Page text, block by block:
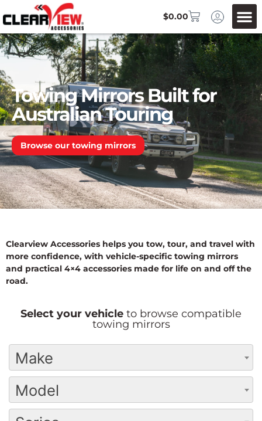
$0.00
Towing Mirrors Built for
Australian Touring
Browse our towing mirrors
Clearview Accessories helps you tow, tour, and travel with
more confidence, with vehicle-specific towing mirrors
and practical 4×4 accessories made for life on and off the
road.
Select your vehicle to browse compatible
towing mirrors
Make
Model